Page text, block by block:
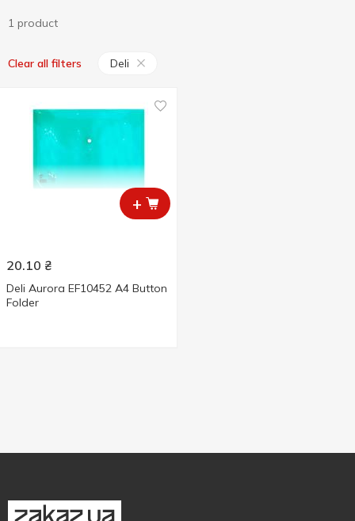
1 product
Clear all filters Deli
+
20.10 ₴
Deli Aurora EF10452 A4 Button
Folder